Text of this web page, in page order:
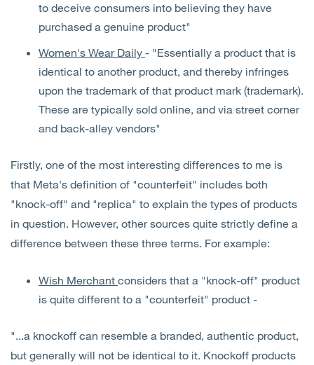
to deceive consumers into believing they have
purchased a genuine product"
Women's Wear Daily - "Essentially a product that is
identical to another product, and thereby infringes
upon the trademark of that product mark (trademark).
These are typically sold online, and via street corner
and back-alley vendors"
Firstly, one of the most interesting differences to me is
that Meta's definition of "counterfeit" includes both
"knock-off" and "replica" to explain the types of products
in question. However, other sources quite strictly define a
difference between these three terms. For example:
Wish Merchant considers that a "knock-off" product
is quite different to a "counterfeit" product -
"...a knockoff can resemble a branded, authentic product,
but generally will not be identical to it. Knockoff products